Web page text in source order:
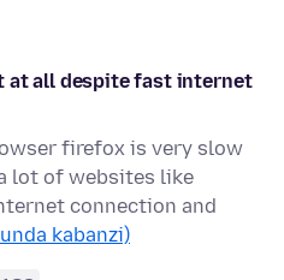
at all despite fast internet
firefox is very slow
lot of websites like
connection and
kabanzi)